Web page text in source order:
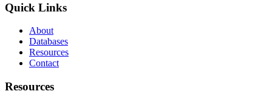
Quick Links
About
Databases
Resources
Contact
Resources